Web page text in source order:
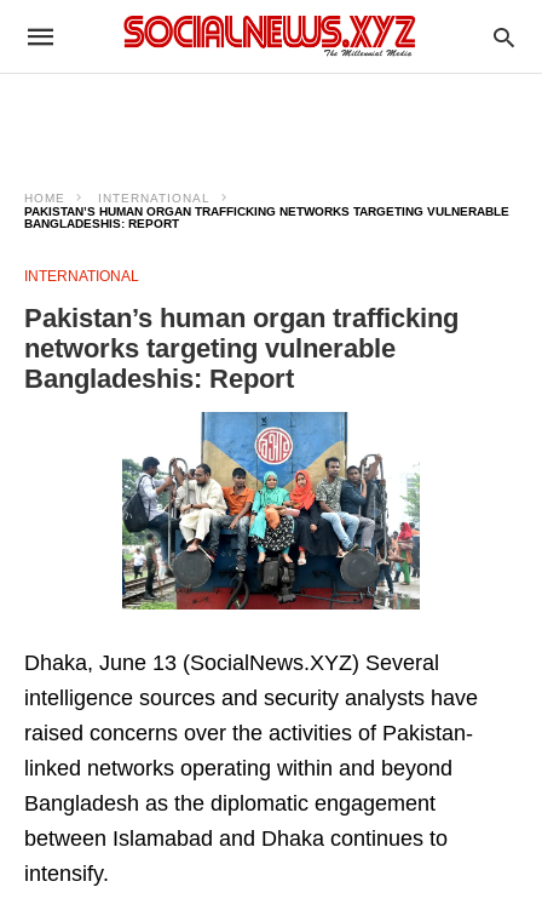
HOME
INTERNATIONAL
PAKISTAN’S HUMAN ORGAN TRAFFICKING NETWORKS TARGETING VULNERABLE
BANGLADESHIS: REPORT
INTERNATIONAL
Pakistan’s human organ trafficking
networks targeting vulnerable
Bangladeshis: Report
Dhaka, June 13 (SocialNews.XYZ) Several
intelligence sources and security analysts have
raised concerns over the activities of Pakistan-
linked networks operating within and beyond
Bangladesh as the diplomatic engagement
between Islamabad and Dhaka continues to
intensify.